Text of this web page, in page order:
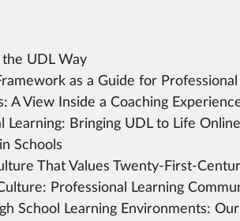
the UDL Way
as a Guide for Professional
A View Inside a Coaching
Learning: Bringing UDL to Life Online
Schools
That Values Twenty-First-
Professional Learning
School Learning Environments: